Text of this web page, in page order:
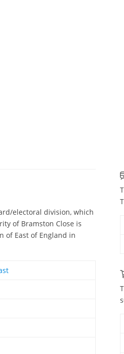
electoral division, which
of Bramston Close is
of East of England in